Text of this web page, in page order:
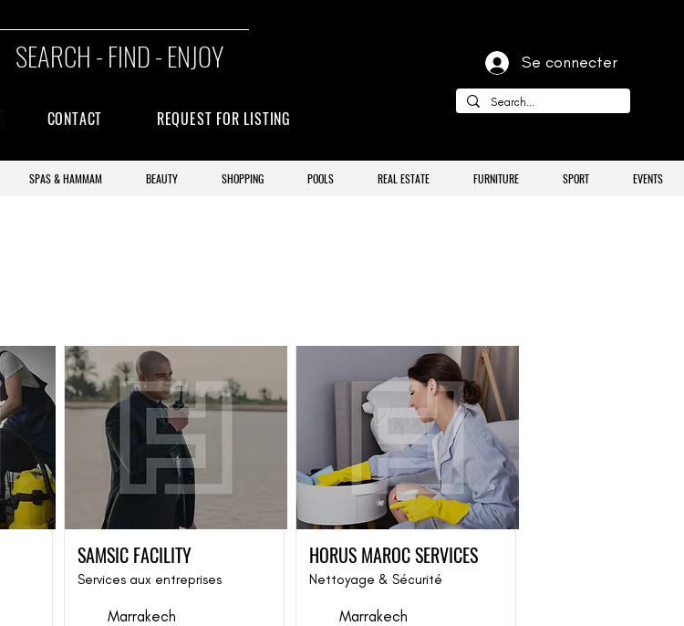
SEARCH - FIND - ENJOY
CONTACT REQUEST FOR LISTING
Se connecter
SPAS & HAMMAM BEAUTY SHOPPING POOLS REAL ESTATE FURNITURE SPORT EVENTS
SAMSIC FACILITY
Services aux entreprises
Marrakech
HORUS MAROC SERVICES
Nettoyage & Sécurité
Marrakech